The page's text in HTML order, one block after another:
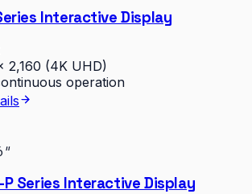
Interactive Display
2,160 (4K UHD)
operation
P Series Interactive Display